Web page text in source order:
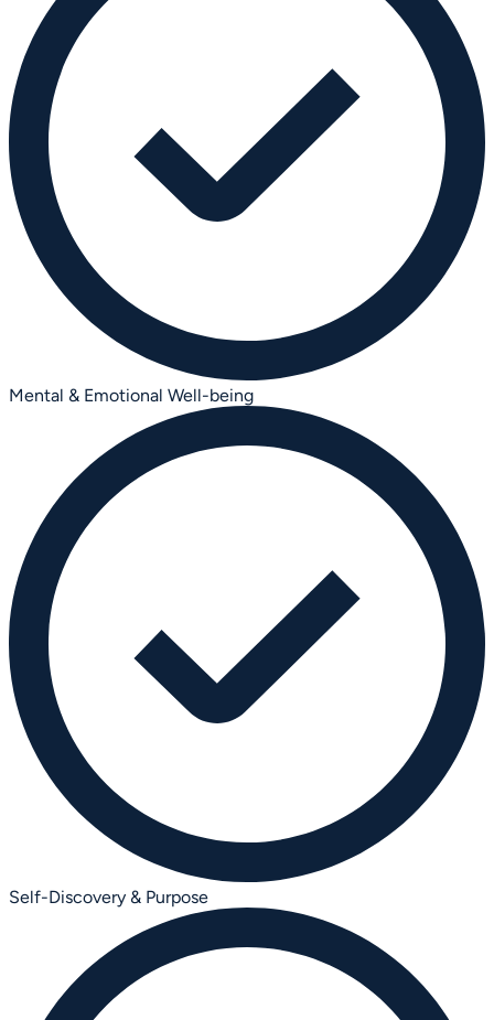
Mental & Emotional Well-being
Self-Discovery & Purpose